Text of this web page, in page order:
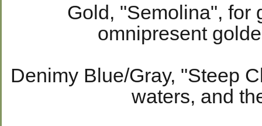
Gold, "Semolina", for
omnipresent
Denimy Blue/Gray, "Steep
waters, and